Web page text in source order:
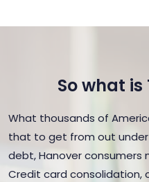
So what is
What thousands of
that to get from out
debt, Hanover consumers
Credit card consolidation,